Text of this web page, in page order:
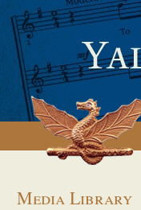
Media Library